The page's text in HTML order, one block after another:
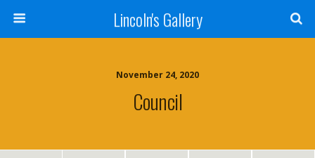
Lincoln's Gallery
November 24, 2020
Council